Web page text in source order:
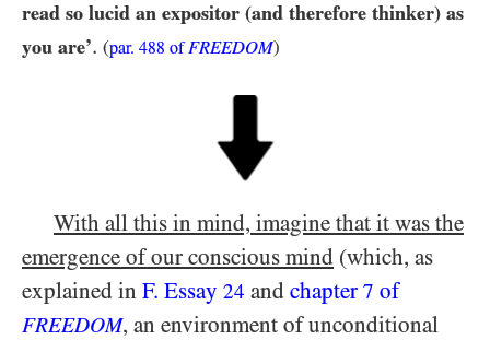
read so lucid an expositor (and therefore thinker) as
you are’. (par. 488 ofFREEDOM)
With all this in mind, imagine that it was the
emergence of our conscious mind (which, as
explained in F. Essay 24 and chapter 7 of
FREEDOM, an environment of unconditional